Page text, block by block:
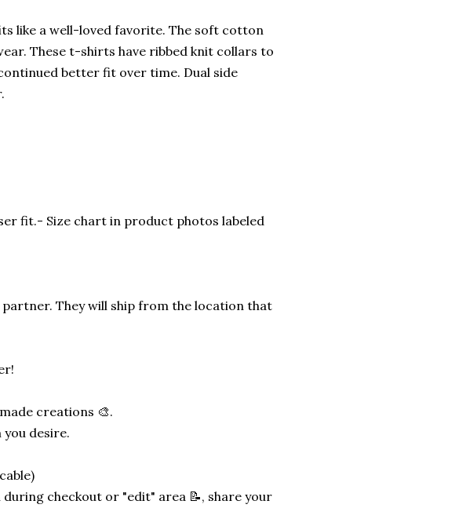
like a well-loved favorite. The soft cotton
These t-shirts have ribbed knit collars to
better fit over time. Dual side
fit.- Size chart in product photos labeled
They will ship from the location that
creations 🎨.
desire.
checkout or "edit" area 📝, share your